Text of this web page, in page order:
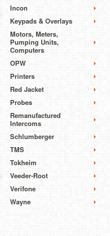
Incon
Keypads & Overlays
Motors, Meters,
Pumping Units,
Computers
OPW
Printers
Red Jacket
Probes
Remanufactured
Intercoms
Schlumberger
TMS
Tokheim
Veeder-Root
Verifone
Wayne